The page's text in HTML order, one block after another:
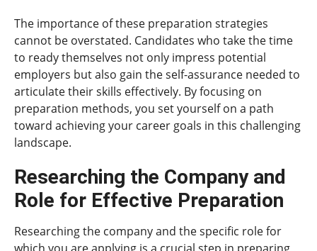
The importance of these preparation strategies
cannot be overstated. Candidates who take the time
to ready themselves not only impress potential
employers but also gain the self-assurance needed to
articulate their skills effectively. By focusing on
preparation methods, you set yourself on a path
toward achieving your career goals in this challenging
landscape.
Researching the Company and
Role for Effective Preparation
Researching the company and the specific role for